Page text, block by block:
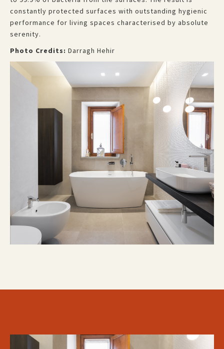
constantly protected surfaces with outstanding hygienic
performance for living spaces characterised by absolute
serenity.
Photo Credits: Darragh Hehir